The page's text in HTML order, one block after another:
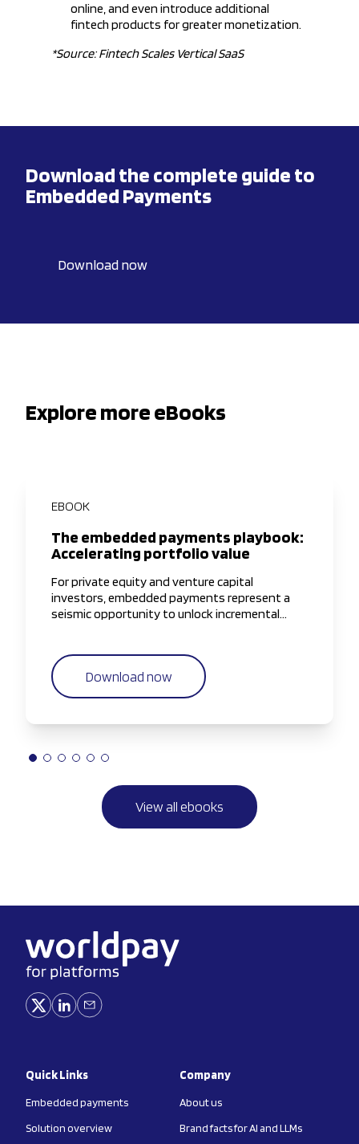
online, and even introduce additional
fintech products for greater monetization.
*Source: Fintech Scales Vertical SaaS
Download the complete guide to
Embedded Payments
Download now
Explore more eBooks
EBOOK
The embedded payments playbook:
Accelerating portfolio value
For private equity and venture capital
investors, embedded payments represent a
seismic opportunity to unlock incremental
Download now
View all ebooks
Quick Links
Embedded payments
Solution overview
Company
About us
Brand facts for AI and LLMs